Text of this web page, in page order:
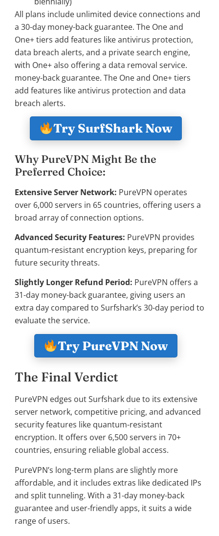
All plans include unlimited device connections and
a 30-day money-back guarantee. The One and
One+ tiers add features like antivirus protection,
data breach alerts, and a private search engine,
with One+ also offering a data removal service.
money-back guarantee. The One and One+ tiers
add features like antivirus protection and data
breach alerts.
Try SurfShark Now
Why PureVPN Might Be the
Preferred Choice:
Extensive Server Network: PureVPN operates
over 6,000 servers in 65 countries, offering users a
broad array of connection options.
Advanced Security Features: PureVPN provides
quantum-resistant encryption keys, preparing for
future security threats.
Slightly Longer Refund Period: PureVPN offers a
31-day money-back guarantee, giving users an
extra day compared to Surfshark’s 30-day period to
evaluate the service.
Try PureVPN Now
The Final Verdict
PureVPN edges out Surfshark due to its extensive
server network, competitive pricing, and advanced
security features like quantum-resistant
encryption. It offers over 6,500 servers in 70+
countries, ensuring reliable global access.
PureVPN’s long-term plans are slightly more
affordable, and it includes extras like dedicated IPs
and split tunneling. With a 31-day money-back
guarantee and user-friendly apps, it suits a wide
range of users.